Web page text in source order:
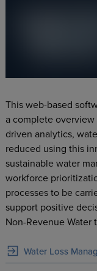
This web-based
a complete
driven analytics,
reduced using this
sustainable water
workforce
processes to be
support positive
Non-Revenue Water
Water Loss